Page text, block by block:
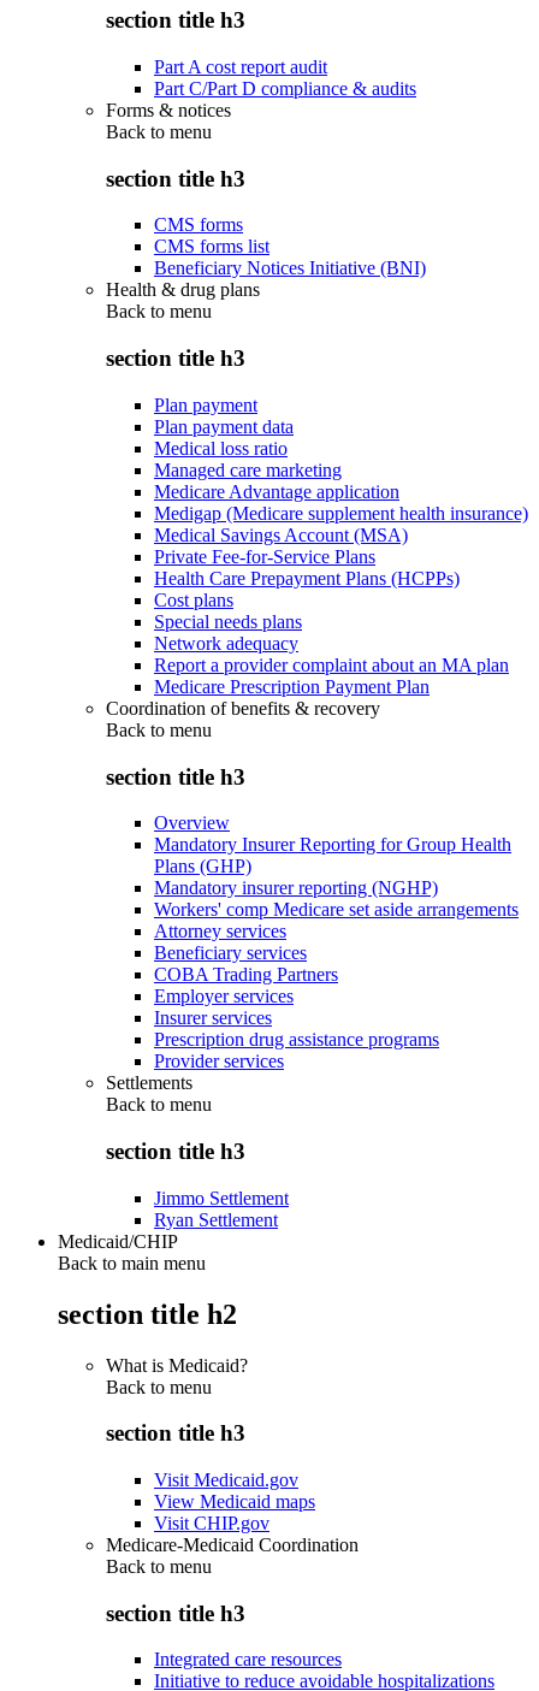
section title h3
Part A cost report audit
Part C/Part D compliance & audits
Forms & notices
Back to menu
section title h3
CMS forms
CMS forms list
Beneficiary Notices Initiative (BNI)
Health & drug plans
Back to menu
section title h3
Plan payment
Plan payment data
Medical loss ratio
Managed care marketing
Medicare Advantage application
Medigap (Medicare supplement health insurance)
Medical Savings Account (MSA)
Private Fee-for-Service Plans
Health Care Prepayment Plans (HCPPs)
Cost plans
Special needs plans
Network adequacy
Report a provider complaint about an MA plan
Medicare Prescription Payment Plan
Coordination of benefits & recovery
Back to menu
section title h3
Overview
Mandatory Insurer Reporting for Group Health
Plans (GHP)
Mandatory insurer reporting (NGHP)
Workers' comp Medicare set aside arrangements
Attorney services
Beneficiary services
COBA Trading Partners
Employer services
Insurer services
Prescription drug assistance programs
Provider services
Settlements
Back to menu
section title h3
Jimmo Settlement
Ryan Settlement
Medicaid/CHIP
Back to main menu
section title h2
What is Medicaid?
Back to menu
section title h3
Visit Medicaid.gov
View Medicaid maps
Visit CHIP.gov
Medicare-Medicaid Coordination
Back to menu
section title h3
Integrated care resources
Initiative to reduce avoidable hospitalizations